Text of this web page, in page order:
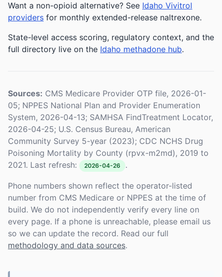
Want a non-opioid alternative? See Idaho Vivitrol
providers for monthly extended-release naltrexone.
State-level access scoring, regulatory context, and the
full directory live on the Idaho methadone hub.
Sources: CMS Medicare Provider OTP file, 2026-01-
05; NPPES National Plan and Provider Enumeration
System, 2026-04-13; SAMHSA FindTreatment Locator,
2026-04-25; U.S. Census Bureau, American
Community Survey 5-year (2023); CDC NCHS Drug
Poisoning Mortality by County (rpvx-m2md), 2019 to
2021. Last refresh:
2026-04-26 .
Phone numbers shown reflect the operator-listed
number from CMS Medicare or NPPES at the time of
build. We do not independently verify every line on
every page. If a phone is unreachable, please email us
so we can update the record. Read our full
methodology and data sources.